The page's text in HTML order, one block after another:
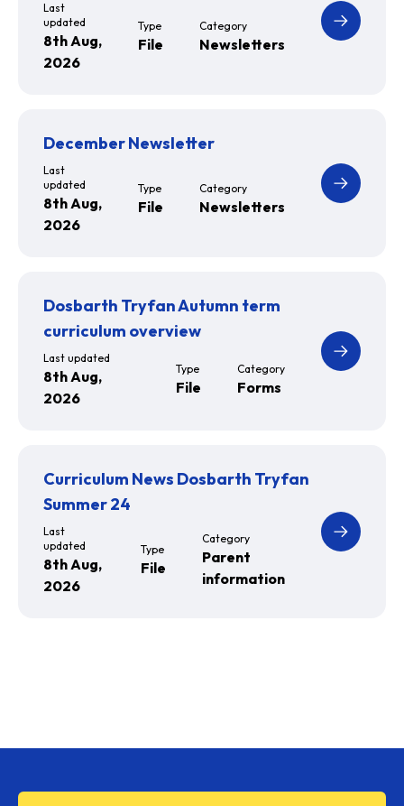
Last
updated
8th Aug,
2026
Type
File
Category
Newsletters
December Newsletter
Last
updated
8th Aug,
2026
Type
File
Category
Newsletters
Dosbarth Tryfan Autumn term
curriculum overview
Last updated
8th Aug,
2026
Type
File
Category
Forms
Curriculum News Dosbarth Tryfan
Summer 24
Last
updated
8th Aug,
2026
Type
File
Category
Parent
information